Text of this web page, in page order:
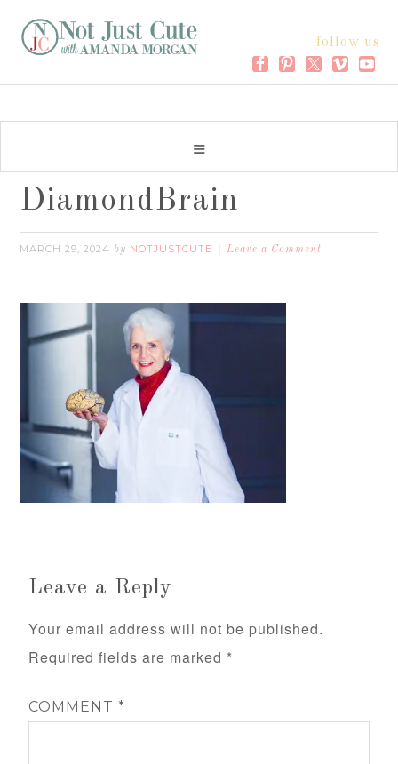
follow us
DiamondBrain
MARCH 29, 2024 by NOTJUSTCUTE Leave a Comment
Leave a Reply
Your email address will not be published.
Required fields are marked *
COMMENT*